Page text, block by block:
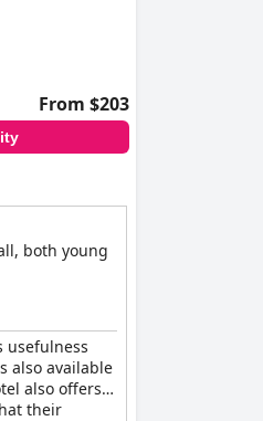
From $203
both young
usefulness
also available
also offers a
their